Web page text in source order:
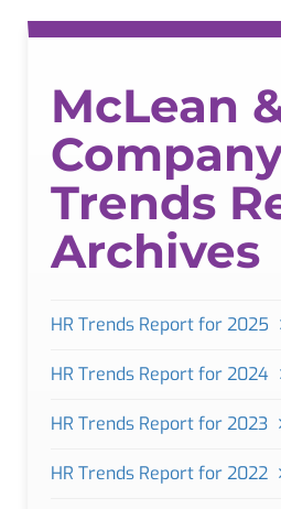
McLean
Trends
Archives
HR Trends Report for 2025
HR Trends Report for 2024
HR Trends Report for 2023
HR Trends Report for 2022